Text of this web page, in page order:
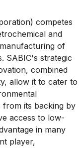
competes
and
of
SABIC's strategic
combined
allow it to cater to
from its backing by
access to low-
in many
player,